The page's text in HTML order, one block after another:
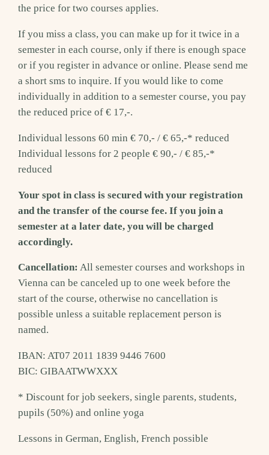
the price for two courses applies.
If you miss a class, you can make up for it twice in a
semester in each course, only if there is enough space
or if you register in advance or online. Please send me
a short sms to inquire. If you would like to come
individually in addition to a semester course, you pay
the reduced price of € 17,-.
Individual lessons 60 min € 70,- / € 65,-* reduced
Individual lessons for 2 people € 90,- / € 85,-*
reduced
Your spot in class is secured with your registration
and the transfer of the course fee. If you join a
semester at a later date, you will be charged
accordingly.
Cancellation: All semester courses and workshops in
Vienna can be canceled up to one week before the
start of the course, otherwise no cancellation is
possible unless a suitable replacement person is
named.
IBAN: AT07 2011 1839 9446 7600
BIC: GIBAATWWXXX
* Discount for job seekers, single parents, students,
pupils (50%) and online yoga
Lessons in German, English, French possible